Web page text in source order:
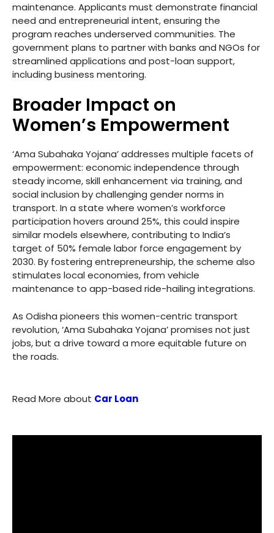
maintenance. Applicants must demonstrate financial
need and entrepreneurial intent, ensuring the
program reaches underserved communities. The
government plans to partner with banks and NGOs for
streamlined applications and post-loan support,
including business mentoring.
Broader Impact on
Women’s Empowerment
‘Ama Subahaka Yojana’ addresses multiple facets of
empowerment: economic independence through
steady income, skill enhancement via training, and
social inclusion by challenging gender norms in
transport. In a state where women’s workforce
participation hovers around 25%, this could inspire
similar models elsewhere, contributing to India’s
target of 50% female labor force engagement by
2030. By fostering entrepreneurship, the scheme also
stimulates local economies, from vehicle
maintenance to app-based ride-hailing integrations.
As Odisha pioneers this women-centric transport
revolution, ‘Ama Subahaka Yojana’ promises not just
jobs, but a drive toward a more equitable future on
the roads.
Read More about Car Loan